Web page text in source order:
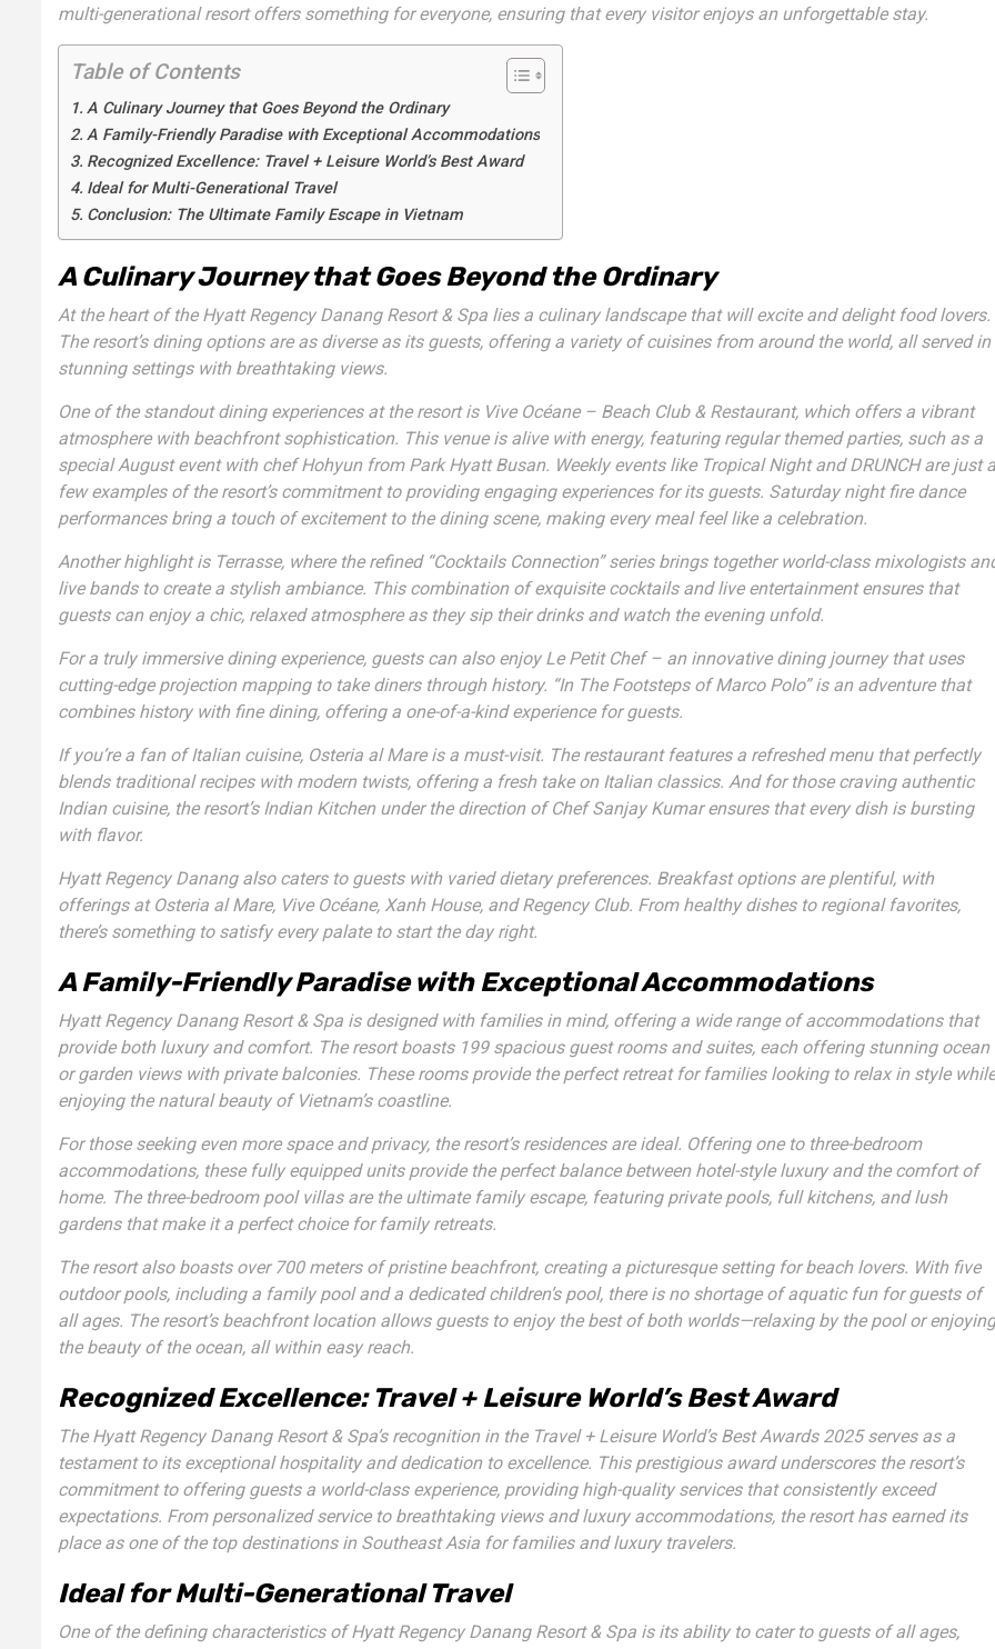
multi-generational resort offers something for everyone, ensuring that every visitor enjoys an unforgettable stay.
Table of Contents
A Culinary Journey that Goes Beyond the Ordinary
A Family-Friendly Paradise with Exceptional Accommodations
Recognized Excellence: Travel + Leisure World’s Best Award
Ideal for Multi-Generational Travel
Conclusion: The Ultimate Family Escape in Vietnam
A Culinary Journey that Goes Beyond the Ordinary
At the heart of the Hyatt Regency Danang Resort & Spa lies a culinary landscape that will excite and delight food lovers.
The resort’s dining options are as diverse as its guests, offering a variety of cuisines from around the world, all served in
stunning settings with breathtaking views.
One of the standout dining experiences at the resort is Vive Océane – Beach Club & Restaurant, which offers a vibrant
atmosphere with beachfront sophistication. This venue is alive with energy, featuring regular themed parties, such as a
special August event with chef Hohyun from Park Hyatt Busan. Weekly events like Tropical NightandDRUNCHare just a
few examples of the resort’s commitment to providing engaging experiences for its guests. Saturday nightfire dance
performancesbring a touch of excitement to the dining scene, making every meal feel like a celebration.
Another highlight is Terrasse, where the refined “Cocktails Connection” series brings together world-class mixologists
live bands to create a stylish ambiance. This combination of exquisite cocktails and live entertainment ensures that
guests can enjoy a chic, relaxed atmosphere as they sip their drinks and watch the evening unfold.
For a truly immersive dining experience, guests can also enjoy Le Petit Chef– an innovative dining journey that uses
cutting-edge projection mapping to take diners through history. “In The Footsteps of Marco Polo” is an adventure that
combines history with fine dining, offering a one-of-a-kind experience for guests.
If you’re a fan of Italian cuisine, Osteria al Mareis a must-visit. The restaurant features a refreshed menu that perfectly
blends traditional recipes with modern twists, offering a fresh take on Italian classics. And for those craving authentic
Indian cuisine, the resort’s Indian Kitchenunder the direction of Chef Sanjay Kumar ensures that every dish is bursting
with flavor.
Hyatt Regency Danang also caters to guests with varied dietary preferences. Breakfast options are plentiful, with
offerings at Osteria al Mare, Vive Océane, Xanh House, andRegency Club. From healthy dishes to regional favorites,
there’s something to satisfy every palate to start the day right.
A Family-Friendly Paradise with Exceptional Accommodations
Hyatt Regency Danang Resort & Spa is designed with families in mind, offering a wide range of accommodations that
provide both luxury and comfort. The resort boasts 199 spacious guest rooms and suites, each offering stunning ocean
or garden views with private balconies. These rooms provide the perfect retreat for families looking to relax in style while
enjoying the natural beauty of Vietnam’s coastline.
For those seeking even more space and privacy, the resort’s residencesare ideal. Offering one to three-bedroom
accommodations, these fully equipped units provide the perfect balance between hotel-style luxury and the comfort of
home. The three-bedroom pool villasare the ultimate family escape, featuring private pools, full kitchens, and lush
gardens that make it a perfect choice for family retreats.
The resort also boasts over 700 meters of pristine beachfront, creating a picturesque setting for beach lovers. With five
outdoor pools, including a family pool and a dedicated children’s pool, there is no shortage of aquatic fun for guests of
all ages. The resort’s beachfront location allows guests to enjoy the best of both worlds—relaxing by the pool or enjoying
the beauty of the ocean, all within easy reach.
Recognized Excellence: Travel + Leisure World’s Best Award
The Hyatt Regency Danang Resort & Spa’s recognition in the Travel + Leisure World’s Best Awards 2025serves as a
testament to its exceptional hospitality and dedication to excellence. This prestigious award underscores the resort’s
commitment to offering guests a world-class experience, providing high-quality services that consistently exceed
expectations. From personalized service to breathtaking views and luxury accommodations, the resort has earned its
place as one of the top destinations in Southeast Asia for families and luxury travelers.
Ideal for Multi-Generational Travel
One of the defining characteristics of Hyatt Regency Danang Resort & Spa is its ability to cater to guests of all ages,